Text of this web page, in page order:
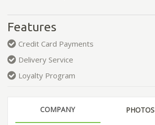
Features
Credit Card Payments
Delivery Service
Loyalty Program
COMPANY PHOTOS